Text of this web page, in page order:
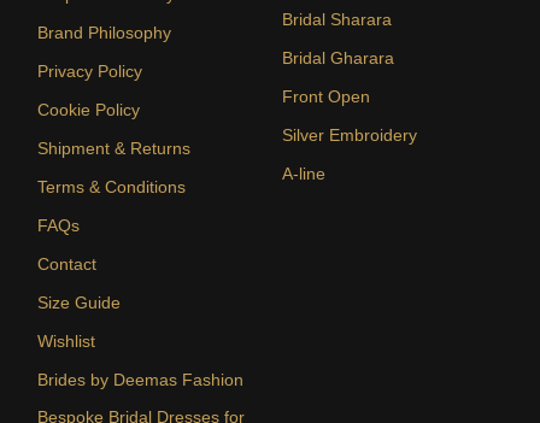
Brand Philosophy
Privacy Policy
Cookie Policy
Shipment & Returns
Terms & Conditions
FAQs
Contact
Size Guide
Wishlist
Brides by Deemas Fashion
Bespoke Bridal Dresses for
Bridal Sharara
Bridal Gharara
Front Open
Silver Embroidery
A-line